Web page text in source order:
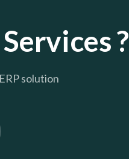
?
solution